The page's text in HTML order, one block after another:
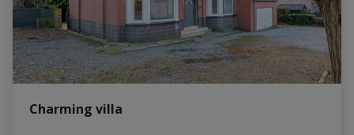
Charming villa